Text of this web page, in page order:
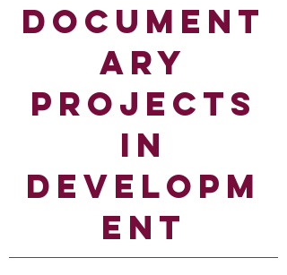
DOCUMENT
ARY
PROJECTS
IN
DEVELOPM
ENT